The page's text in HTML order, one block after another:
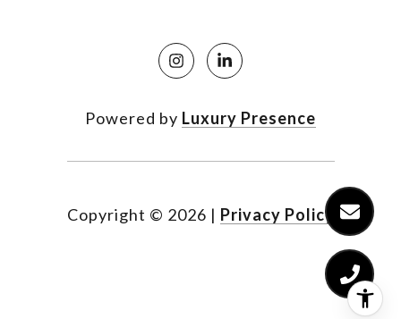
Powered by Luxury Presence
Copyright © 2026 | Privacy Policy